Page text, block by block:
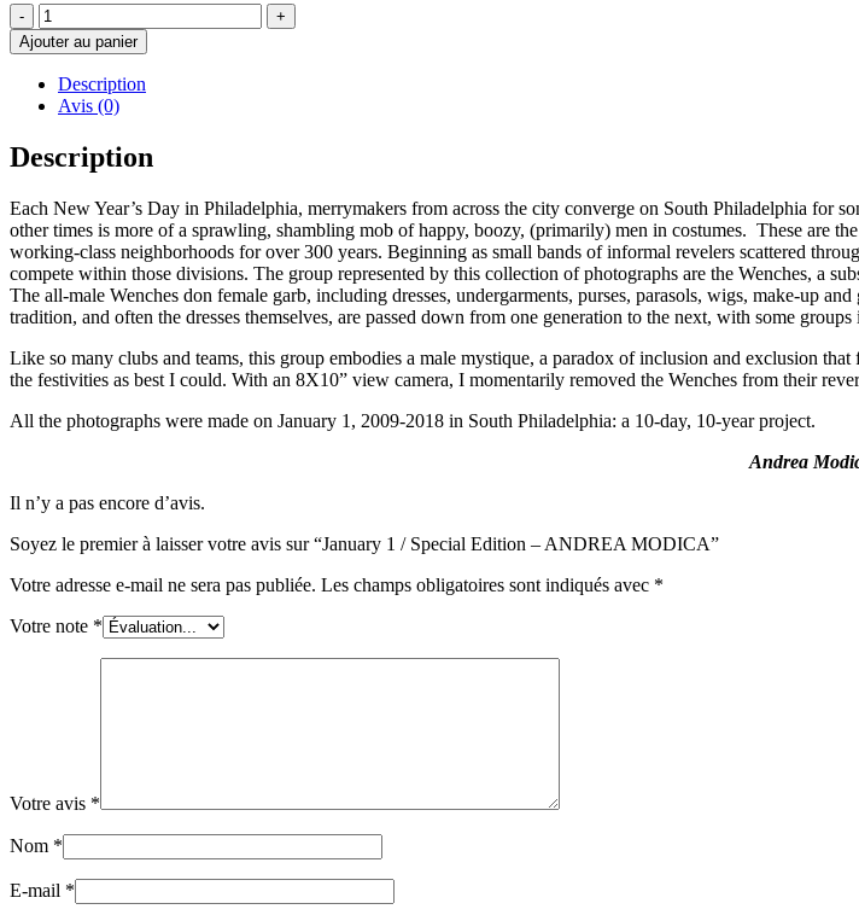
quantité
de
January
1
/
Special
Edition
-
MODICA
Ajouter au panier
Description
Avis (0)
Description
Each New Year’s Day in Philadelphia, merrymakers from across the city converge on South Philadelphia for
other times is more of a sprawling, shambling mob of happy, boozy, (primarily) men in costumes. These are
working-class neighborhoods for over 300 years. Beginning as small bands of informal revelers scattered
compete within those divisions. The group represented by this collection of photographs are the Wenches, a
The all-male Wenches don female garb, including dresses, undergarments, purses, parasols, wigs, make-up
tradition, and often the dresses themselves, are passed down from one generation to the next, with some
Like so many clubs and teams, this group embodies a male mystique, a paradox of inclusion and exclusion
the festivities as best I could. With an 8X10” view camera, I momentarily removed the Wenches from their
All the photographs were made on January 1, 2009-2018 in South Philadelphia: a 10-day, 10-year project.
Andrea
Il n’y a pas encore d’avis.
Soyez le premier à laisser votre avis sur “January 1 / Special Edition – ANDREA MODICA”
Votre adresse e-mail ne sera pas publiée. Les champs obligatoires sont indiqués avec *
Votre note *
Votre avis *
Nom *
E-mail *